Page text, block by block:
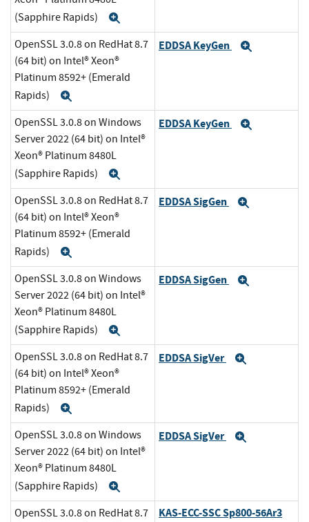
(Sapphire Rapids)
OpenSSL 3.0.8 on RedHat 8.7
(64 bit) on Intel® Xeon®
Platinum 8592+ (Emerald
Rapids)
EDDSA KeyGen
OpenSSL 3.0.8 on Windows
Server 2022 (64 bit) on Intel®
Xeon® Platinum 8480L
(Sapphire Rapids)
EDDSA KeyGen
OpenSSL 3.0.8 on RedHat 8.7
(64 bit) on Intel® Xeon®
Platinum 8592+ (Emerald
Rapids)
EDDSA SigGen
OpenSSL 3.0.8 on Windows
Server 2022 (64 bit) on Intel®
Xeon® Platinum 8480L
(Sapphire Rapids)
EDDSA SigGen
OpenSSL 3.0.8 on RedHat 8.7
(64 bit) on Intel® Xeon®
Platinum 8592+ (Emerald
Rapids)
EDDSA SigVer
OpenSSL 3.0.8 on Windows
Server 2022 (64 bit) on Intel®
Xeon® Platinum 8480L
(Sapphire Rapids)
EDDSA SigVer
OpenSSL 3.0.8 on RedHat 8.7
KAS-ECC-SSC Sp800-56Ar3